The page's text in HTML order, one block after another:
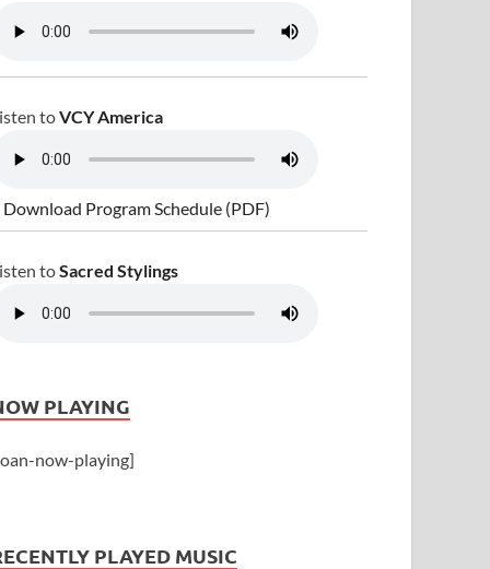
toVCY America
Download Program Schedule (PDF)
toSacred Stylings
PLAYING
now-playing]
PLAYED MUSIC